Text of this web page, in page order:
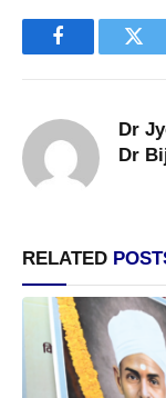
Facebook
Dr
Dr
RELATED